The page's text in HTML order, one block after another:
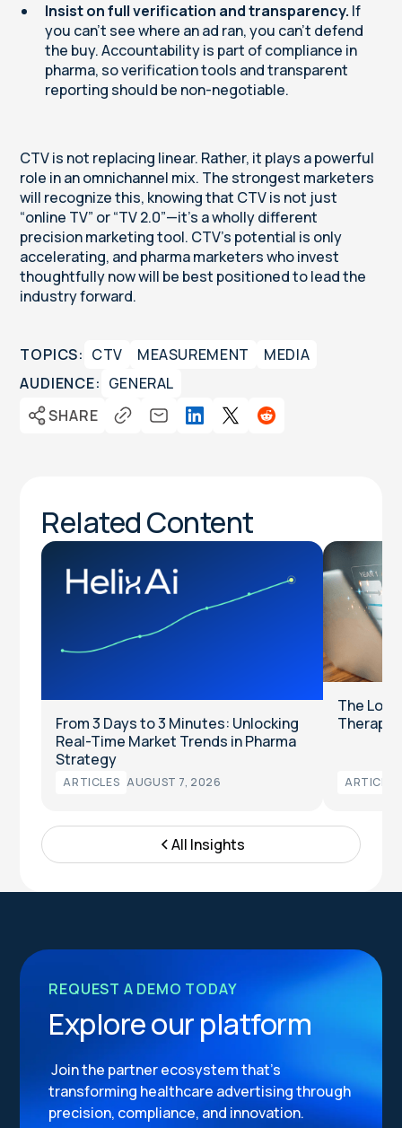
Insist on full verification and transparency. If
you can’t see where an ad ran, you can’t defend
the buy. Accountability is part of compliance in
pharma, so verification tools and transparent
reporting should be non-negotiable.
CTV is not replacing linear. Rather, it plays a powerful
role in an omnichannel mix. The strongest marketers
will recognize this, knowing that CTV is not just
“online TV” or “TV 2.0”—it’s a wholly different
precision marketing tool. CTV’s potential is only
accelerating, and pharma marketers who invest
thoughtfully now will be best positioned to lead the
industry forward.
TOPICS: CTV MEASUREMENT
MEDIA
AUDIENCE: GENERAL
SHARE
Related Content
From 3 Days to 3 Minutes: Unlocking
Real-Time Market Trends in Pharma
Strategy
ARTICLES AUGUST 7, 2026
The
ARTICLES
All Insights
REQUEST A DEMO TODAY
Explore our platform
Join the partner ecosystem that’s
transforming healthcare advertising through
precision, compliance, and innovation.